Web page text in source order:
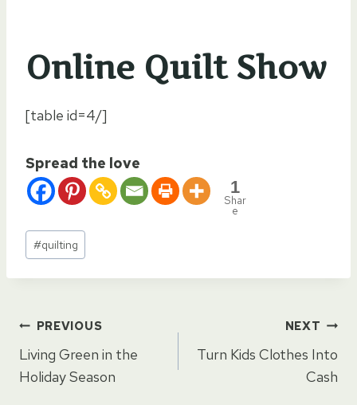
Online Quilt Show
[table id=4/]
Spread the love
1
Shar
e
Post
Tags:
#quilting
Post
navigation
PREVIOUS
Living Green in the
Holiday Season
NEXT
Turn Kids Clothes Into
Cash